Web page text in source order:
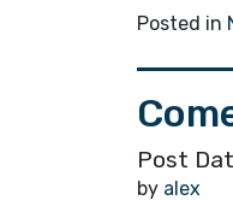
Posted in
Post
by alex